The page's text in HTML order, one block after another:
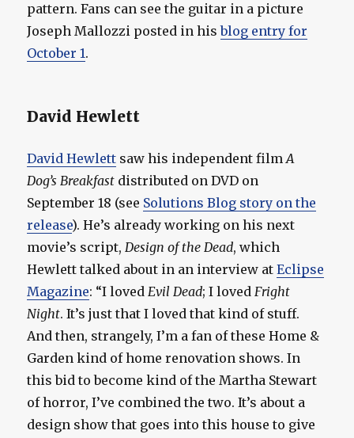
pattern. Fans can see the guitar in a picture
Joseph Mallozzi posted in hisblog entry for
October 1.
David Hewlett
David Hewlett saw his independent filmA
Dog’s Breakfast distributed on DVD on
September 18 (see Solutions Blog story on the
release). He’s already working on his next
movie’s script,Design of the Dead, which
Hewlett talked about in an interview atEclipse
Magazine: “I lovedEvil Dead; I lovedFright
Night. It’s just that I loved that kind of stuff.
And then, strangely, I’m a fan of these Home &
Garden kind of home renovation shows. In
this bid to become kind of the Martha Stewart
of horror, I’ve combined the two. It’s about a
design show that goes into this house to give